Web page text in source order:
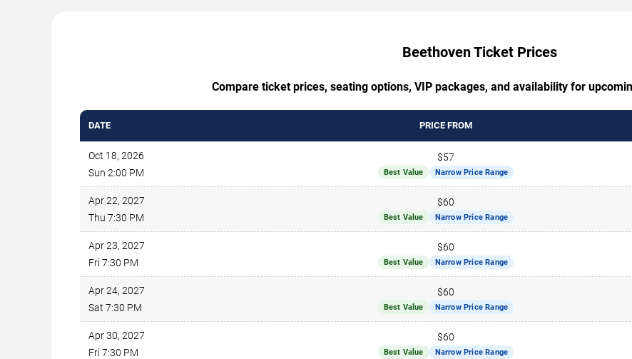
Beethoven Ticket Prices
Compare ticket prices, seating options, VIP packages, and availability for
DATE PRICE FROM
Oct 18, 2026
Sun 2:00 PM
$57
Best Value Narrow Price Range
Apr 22, 2027
Thu 7:30 PM
$60
Best Value Narrow Price Range
Apr 23, 2027
Fri 7:30 PM
$60
Best Value Narrow Price Range
Apr 24, 2027
Sat 7:30 PM
$60
Best Value Narrow Price Range
Apr 30, 2027
Fri 7:30 PM
$60
Best Value Narrow Price Range